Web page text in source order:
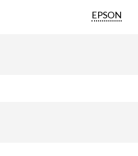
EPSON